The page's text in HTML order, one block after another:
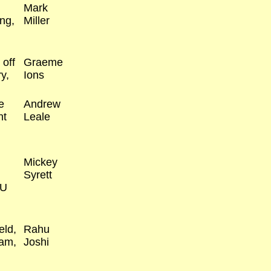
Mark
Miller
off
Graeme
Ions
Andrew
Leale
Mickey
Syrett
Rahu
Joshi